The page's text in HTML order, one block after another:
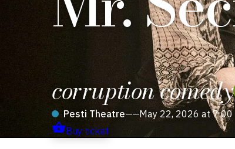
corruption comedy
Pesti Theatre——May 22, 2026 at 7:00
Buy ticket